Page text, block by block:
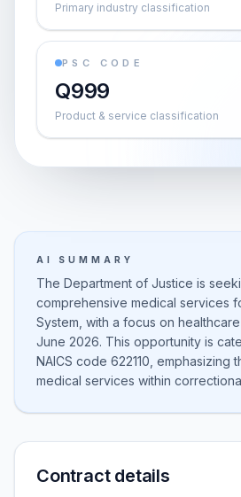
Primary industry classification
PSC CODE
Q999
Product & service classification
AI SUMMARY
The Department of Justice is
comprehensive medical services
System, with a focus on
June 2026. This opportunity is
NAICS code 622110, emphasizing
medical services within
Contract details